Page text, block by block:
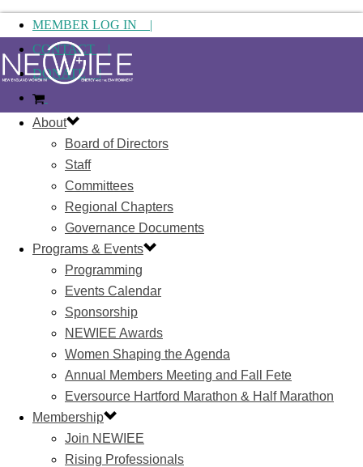
MEMBER LOG IN |
CONTACT |
DONATE |
About
Board of Directors
Staff
Committees
Regional Chapters
Governance Documents
Programs & Events
Programming
Events Calendar
Sponsorship
NEWIEE Awards
Women Shaping the Agenda
Annual Members Meeting and Fall Fete
Eversource Hartford Marathon & Half Marathon
Membership
Join NEWIEE
Rising Professionals